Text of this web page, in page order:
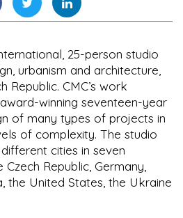
25-person studio
urbanism and architecture,
Republic. CMC’s work
winning seventeen-year
of many types of projects in
of complexity. The studio
cities in seven
Republic, Germany,
the United States, the Ukraine